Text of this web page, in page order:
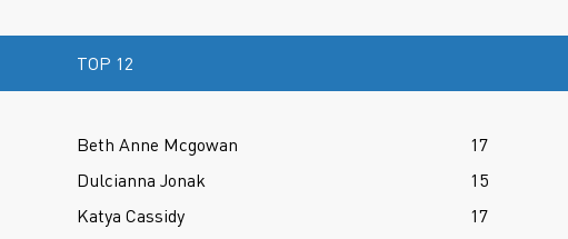
TOP 12
Beth Anne Mcgowan 17
Dulcianna Jonak
15
Katya Cassidy
17